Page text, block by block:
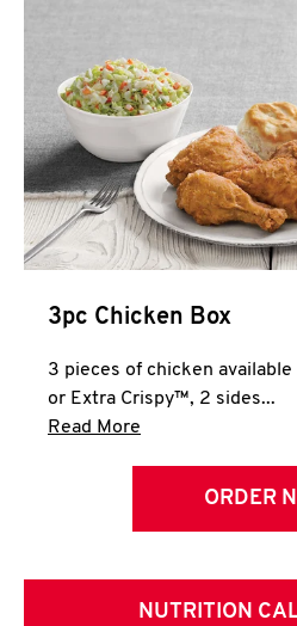
3pc Chicken Box
3 pieces of chicken
or Extra Crispy™, 2 sides...
Read More
ORDER
NUTRITION